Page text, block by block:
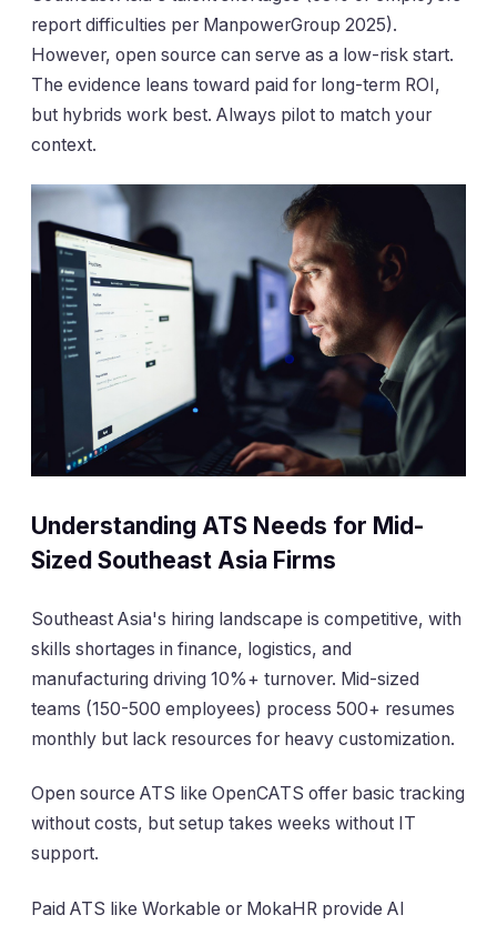
report difficulties per ManpowerGroup 2025).
However, open source can serve as a low-risk start.
The evidence leans toward paid for long-term ROI,
but hybrids work best. Always pilot to match your
context.
Understanding ATS Needs for Mid-
Sized Southeast Asia Firms
Southeast Asia's hiring landscape is competitive, with
skills shortages in finance, logistics, and
manufacturing driving 10%+ turnover. Mid-sized
teams (150-500 employees) process 500+ resumes
monthly but lack resources for heavy customization.
Open source ATS like OpenCATS offer basic tracking
without costs, but setup takes weeks without IT
support.
Paid ATS like Workable or MokaHR provide AI